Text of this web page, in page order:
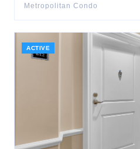
Metropolitan Condo
ACTIVE